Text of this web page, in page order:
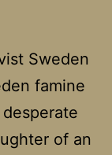
Sweden
famine
of an